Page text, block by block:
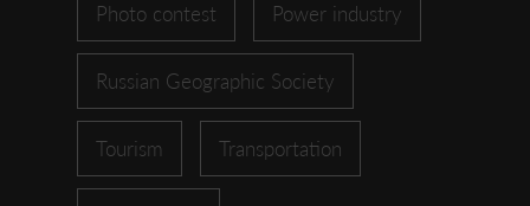
Photo contest Power industry
Russian Geographic Society
Tourism Transportation